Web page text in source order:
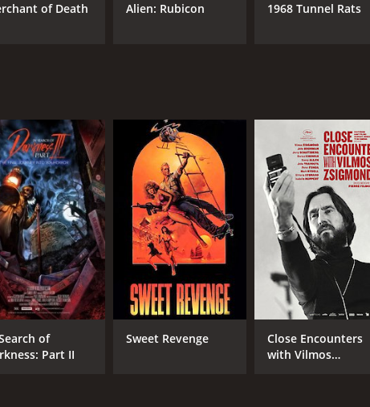
of Death Alien: Rubicon 1968 Tunnel Rats
of
Part II
Sweet Revenge
Close Encounters
with Vilmos